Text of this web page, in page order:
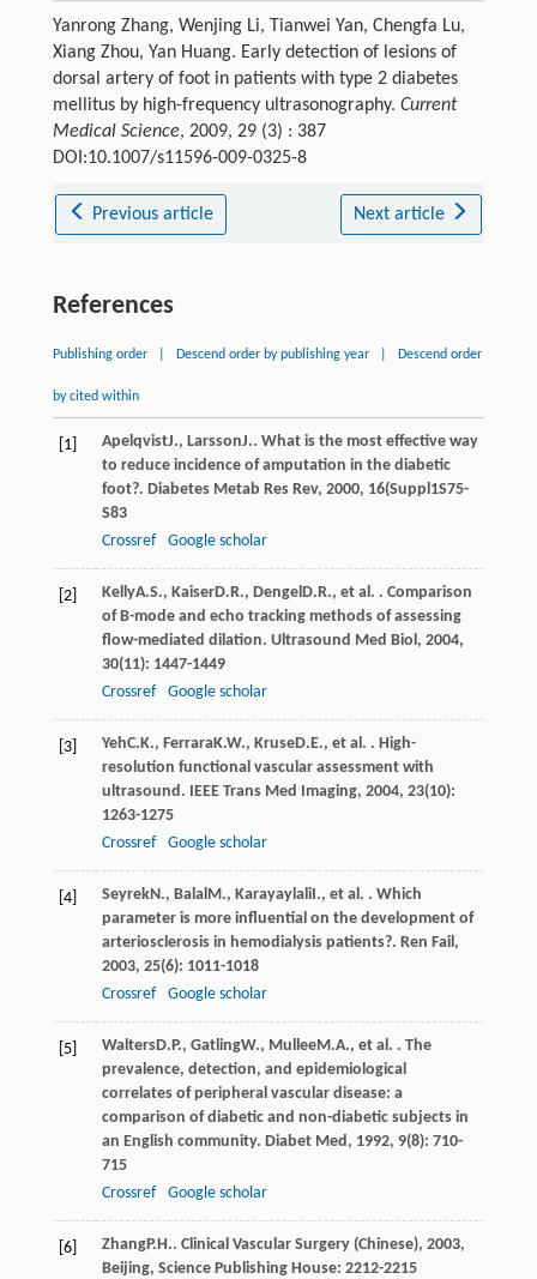
Yanrong Zhang, Wenjing Li, Tianwei Yan, Chengfa Lu,
Xiang Zhou, Yan Huang. Early detection of lesions of
dorsal artery of foot in patients with type 2 diabetes
mellitus by high-frequency ultrasonography. Current
Medical Science, 2009, 29 (3) : 387
DOI:10.1007/s11596-009-0325-8
Previous article Next article
References
Publishing order Descend order by publishing year Descend order
by cited within
[1] ApelqvistJ., LarssonJ.. What is the most effective way
to reduce incidence of amputation in the diabetic
foot?. Diabetes Metab Res Rev, 2000, 16(Suppl1S75-
S83
Crossref
Google scholar
[2] KellyA.S., KaiserD.R., Dengel D.R., et al. . Comparison
of B-mode and echo tracking methods of assessing
flow-mediated dilation. Ultrasound Med Biol , 2004,
30(11): 1447-1449
Crossref
Google scholar
[3] YehC.K., FerraraK.W., KruseD.E., et al. . High-
resolution functional vascular assessment with
ultrasound.
IEEE Trans Med Imaging, 2004, 23(10):
1263-1275
Crossref
Google scholar
[4] SeyrekN., Balal M., KarayaylaliI., et al. . Which
parameter is more influential on the development of
arteriosclerosis in hemodialysis patients?. Ren Fail ,
2003, 25(6): 1011-1018
Crossref
Google scholar
[5] WaltersD.P., GatlingW., MulleeM.A., et al. . The
prevalence, detection, and epidemiological
correlates of peripheral vascular disease: a
comparison of diabetic and non-diabetic subjects in
an English community. Diabet Med , 1992, 9(8): 710-
715
Crossref
Google scholar
[6] ZhangP.H.. Clinical Vascular Surgery (Chinese), 2003,
Beijing, Science Publishing House: 2212-2215